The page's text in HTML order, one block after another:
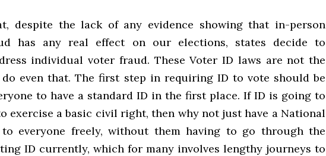
despite the lack of any evidence showing that in-person
has any real effect on our elections, states decide to
individual voter fraud. These Voter ID laws are not the
even that. The first step in requiring ID to vote should be
to have a standard ID in the first place. If ID is going to
exercise a basic civil right, then why not just have a National
everyone freely, without them having to go through the
ID currently, which for many involves lengthy journeys to